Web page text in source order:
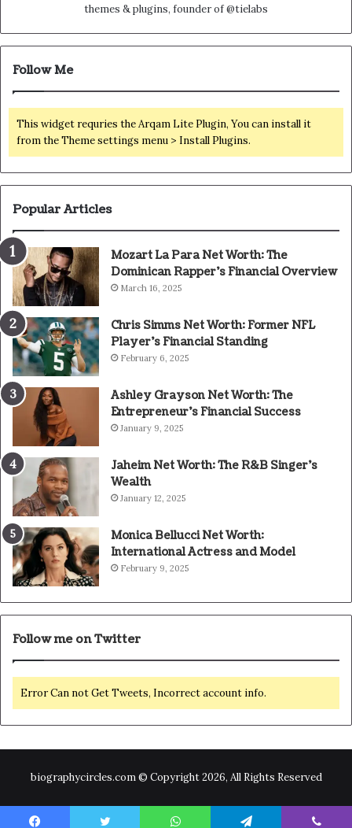
themes & plugins, founder of @tielabs
Follow Me
This widget requries the Arqam Lite Plugin, You can install it
from the Theme settings menu > Install Plugins.
Popular Articles
Mozart La Para Net Worth: The
Dominican Rapper’s Financial Overview
March 16, 2025
Chris Simms Net Worth: Former NFL
Player’s Financial Standing
February 6, 2025
Ashley Grayson Net Worth: The
Entrepreneur’s Financial Success
January 9, 2025
Jaheim Net Worth: The R&B Singer’s
Wealth
January 12, 2025
Monica Bellucci Net Worth:
International Actress and Model
February 9, 2025
Follow me on Twitter
Error Can not Get Tweets, Incorrect account info.
biographycircles.com © Copyright 2026, All Rights Reserved